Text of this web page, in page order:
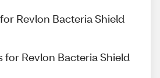
Revlon Bacteria Shield
for Revlon Bacteria Shield